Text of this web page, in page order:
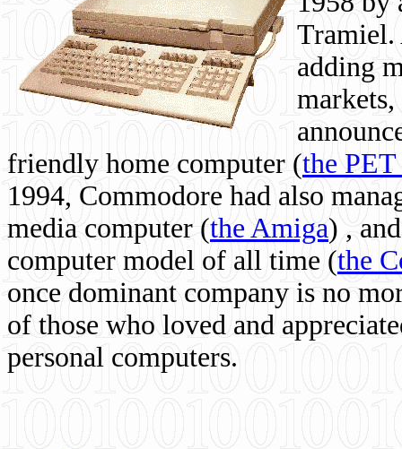
Tramiel.
adding
friendly home computer (the
1994, Commodore had also
media computer (the Amiga) ,
computer model of all time (the
once dominant company is no
of those who loved and
personal computers.